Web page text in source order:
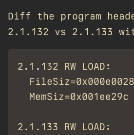
Diff the program
2.1.132 vs 2.1.133
2.1.132 RW LOAD:
MemSiz=0x001ee29c
2.1.133 RW LOAD: